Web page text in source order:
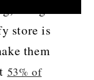
being
store is
them
53% of